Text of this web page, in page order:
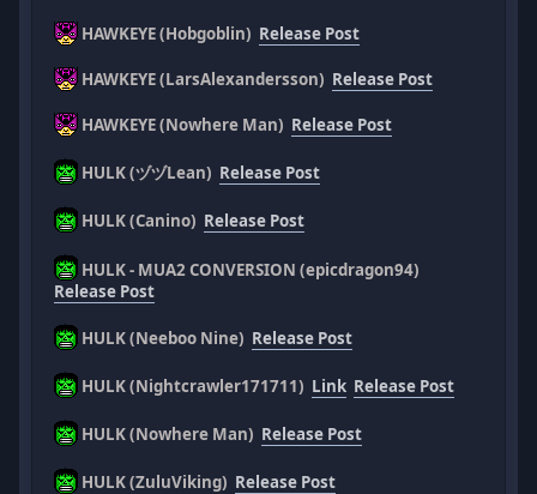
HAWKEYE (Hobgoblin) Release Post
HAWKEYE (LarsAlexandersson) Release Post
HAWKEYE (Nowhere Man) Release Post
HULK (ヅヅLean) Release Post
HULK (Canino) Release Post
HULK - MUA2 CONVERSION (epicdragon94)
Release Post
HULK (Neeboo Nine) Release Post
HULK (Nightcrawler171711) Link Release Post
HULK (Nowhere Man) Release Post
HULK (ZuluViking) Release Post